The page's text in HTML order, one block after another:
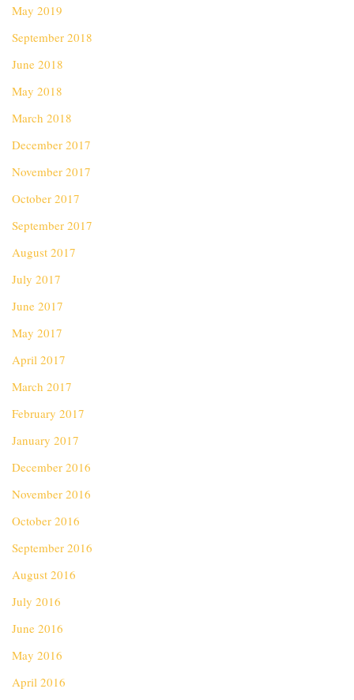
May 2019
September 2018
June 2018
May 2018
March 2018
December 2017
November 2017
October 2017
September 2017
August 2017
July 2017
June 2017
May 2017
April 2017
March 2017
February 2017
January 2017
December 2016
November 2016
October 2016
September 2016
August 2016
July 2016
June 2016
May 2016
April 2016